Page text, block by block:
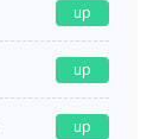
up
up
up